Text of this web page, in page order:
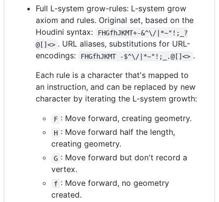
Full L-system grow-rules: L-system grow
axiom and rules. Original set, based on the
Houdini syntax:
FHGfhJKMT+-&^\/|*~"!;_?
@[]<> . URL aliases, substitutions for URL-
encodings:
FHGfhJKMT -$^\/|*~"!;_.@[]<> .
Each rule is a character that's mapped to
an instruction, and can be replaced by new
character by iterating the L-system growth:
F : Move forward, creating geometry.
H : Move forward half the length,
creating geometry.
G : Move forward but don't record a
vertex.
f : Move forward, no geometry
created.